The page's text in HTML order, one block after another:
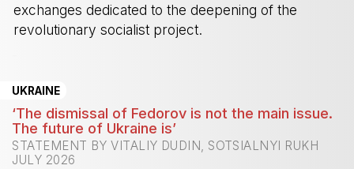
exchanges dedicated to the deepening of the
revolutionary socialist project.
UKRAINE
‘The dismissal of Fedorov is not the main issue.
The future of Ukraine is’
STATEMENT BY VITALIY DUDIN, SOTSIALNYI RUKH
JULY 2026